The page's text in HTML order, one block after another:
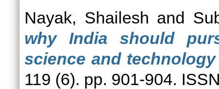
Nayak, Shailesh and
why India should
science and
119 (6). pp. 901-904.